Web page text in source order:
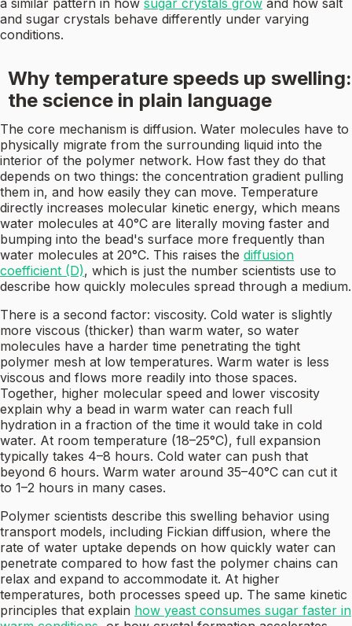
a similar pattern in how sugar crystals grow and how salt
and sugar crystals behave differently under varying
conditions.
Why temperature speeds up swelling:
the science in plain language
The core mechanism is diffusion. Water molecules have to
physically migrate from the surrounding liquid into the
interior of the polymer network. How fast they do that
depends on two things: the concentration gradient pulling
them in, and how easily they can move. Temperature
directly increases molecular kinetic energy, which means
water molecules at 40°C are literally moving faster and
bumping into the bead's surface more frequently than
water molecules at 20°C. This raises the diffusion
coefficient (D), which is just the number scientists use to
describe how quickly molecules spread through a medium.
There is a second factor: viscosity. Cold water is slightly
more viscous (thicker) than warm water, so water
molecules have a harder time penetrating the tight
polymer mesh at low temperatures. Warm water is less
viscous and flows more readily into those spaces.
Together, higher molecular speed and lower viscosity
explain why a bead in warm water can reach full
hydration in a fraction of the time it would take in cold
water. At room temperature (18–25°C), full expansion
typically takes 4–8 hours. Cold water can push that
beyond 6 hours. Warm water around 35–40°C can cut it
to 1–2 hours in many cases.
Polymer scientists describe this swelling behavior using
transport models, including Fickian diffusion, where the
rate of water uptake depends on how quickly water can
penetrate compared to how fast the polymer chains can
relax and expand to accommodate it. At higher
temperatures, both processes speed up. The same kinetic
principles that explain how yeast consumes sugar faster in